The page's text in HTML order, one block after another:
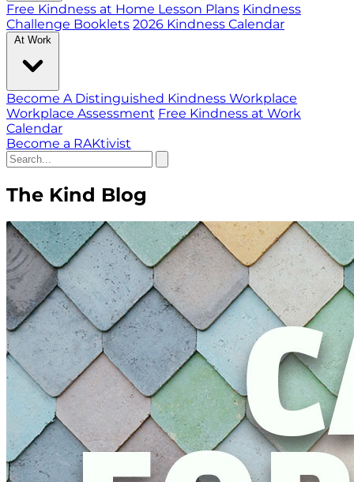
Free Kindness at Home Lesson Plans Kindness
Challenge Booklets 2026 Kindness Calendar
At Work
Become A Distinguished Kindness Workplace
Workplace Assessment Free Kindness at Work
Calendar
Become a RAKtivist
The Kind Blog